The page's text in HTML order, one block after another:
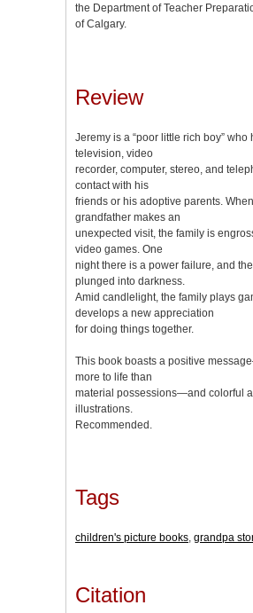
the Department of Teacher
of Calgary.
Review
Jeremy is a “poor little rich boy” who
television, video
recorder, computer, stereo, and
contact with his
friends or his adoptive parents.
grandfather makes an
unexpected visit, the family is
video games. One
night there is a power failure, and
plunged into darkness.
Amid candlelight, the family plays
develops a new appreciation
for doing things together.
This book boasts a positive
more to life than
material possessions—and colorful
illustrations.
Recommended.
Tags
children's picture books, grandpa
Citation